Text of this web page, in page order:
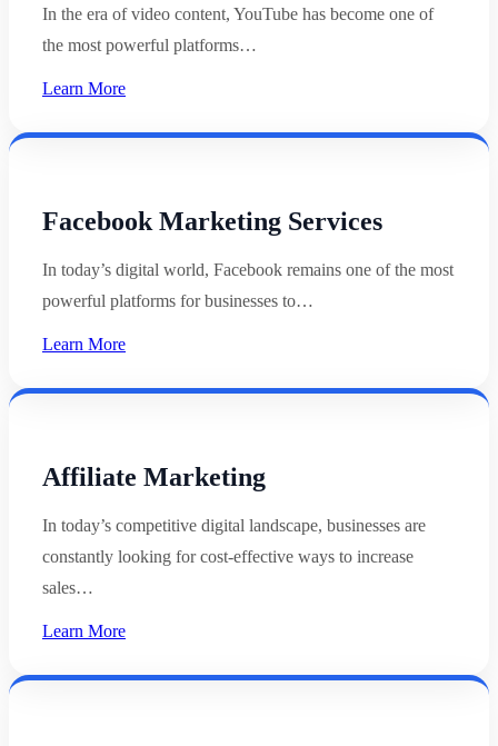
In the era of video content, YouTube has become one of
the most powerful platforms…
Learn More
Facebook Marketing Services
In today’s digital world, Facebook remains one of the most
powerful platforms for businesses to…
Learn More
Affiliate Marketing
In today’s competitive digital landscape, businesses are
constantly looking for cost-effective ways to increase
sales…
Learn More